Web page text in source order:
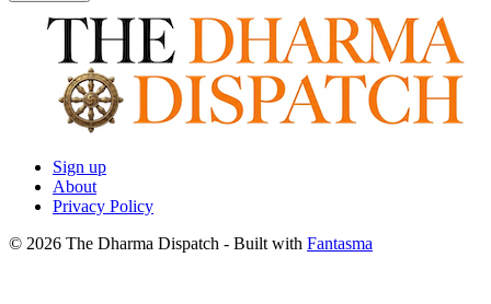
Sign up
About
Privacy Policy
© 2026 The Dharma Dispatch - Built with Fantasma